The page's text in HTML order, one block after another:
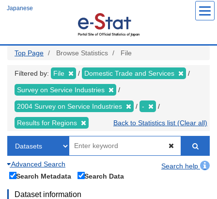
Japanese
Top Page Browse Statistics File
Filtered by: File Domestic Trade and Services
Survey on Service Industries
2004 Survey on Service Industries -
Results for Regions Back to Statistics list (Clear all)
Advanced Search
Search help
Search Metadata
Search Data
Dataset information